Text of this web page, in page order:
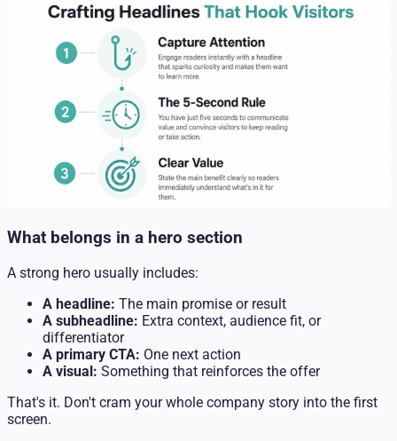
What belongs in a hero section
A strong hero usually includes:
A headline: The main promise or result
A subheadline: Extra context, audience fit, or
differentiator
A primary CTA: One next action
A visual: Something that reinforces the offer
That's it. Don't cram your whole company story into the first
screen.